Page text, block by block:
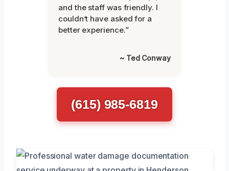
and the staff was friendly. I
couldn’t have asked for a
better experience.”
~ Ted Conway
(615) 985-6819